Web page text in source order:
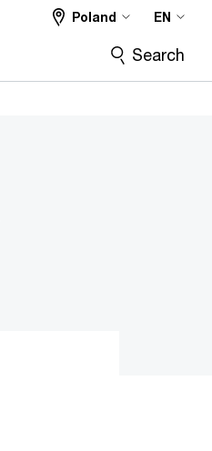
Poland EN
Search